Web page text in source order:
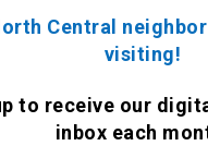
Central
visiting!
to receive our
inbox each